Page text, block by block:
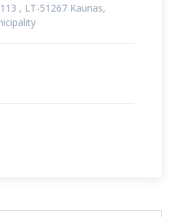
, LT-51267 Kaunas,